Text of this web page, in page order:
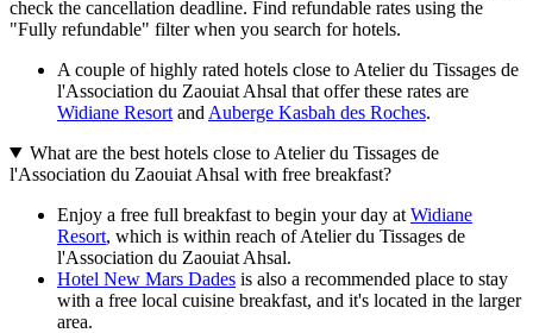
check the cancellation deadline. Find refundable rates using the
"Fully refundable" filter when you search for hotels.
A couple of highly rated hotels close to Atelier du Tissages de
l'Association du Zaouiat Ahsal that offer these rates are
Widiane Resort and Auberge Kasbah des Roches.
What are the best hotels close to Atelier du Tissages de
l'Association du Zaouiat Ahsal with free breakfast?
Enjoy a free full breakfast to begin your day at Widiane
Resort, which is within reach of Atelier du Tissages de
l'Association du Zaouiat Ahsal.
Hotel New Mars Dades is also a recommended place to stay
with a free local cuisine breakfast, and it's located in the larger
area.